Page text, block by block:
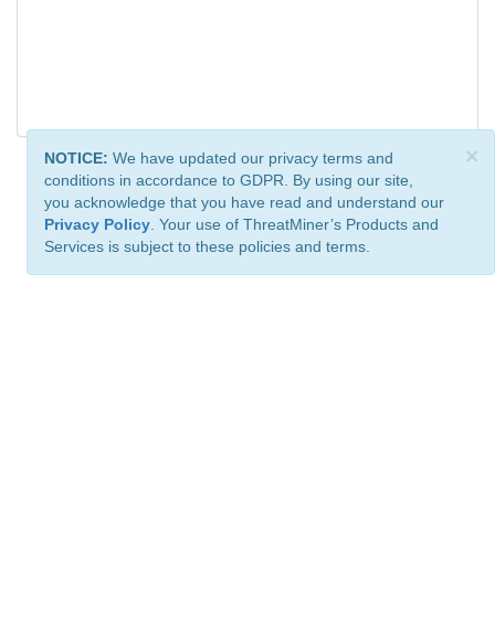
×
NOTICE: We have updated our privacy terms and
conditions in accordance to GDPR. By using our site,
you acknowledge that you have read and understand our
Privacy Policy . Your use of ThreatMiner’s Products and
Services is subject to these policies and terms.